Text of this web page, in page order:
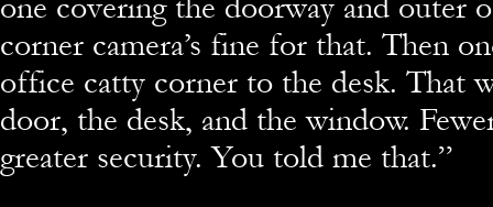
corner camera’s fine for that. Then
office catty corner to the desk. That
door, the desk, and the window.
greater security. You told me that.”